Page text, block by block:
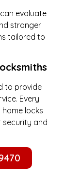
evaluate
stronger
tailored to
to provide
Every
locks
security and